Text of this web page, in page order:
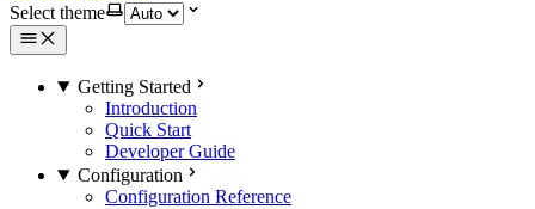
Select theme
Getting Started
Introduction
Quick Start
Developer Guide
Configuration
Configuration Reference